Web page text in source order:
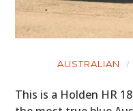
AUSTRALIAN
This is a Holden HR